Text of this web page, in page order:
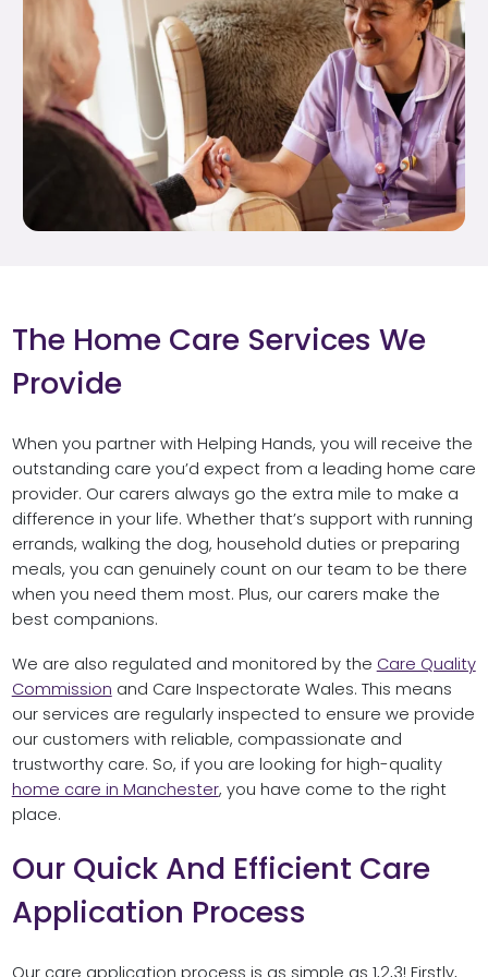
The Home Care Services We
Provide
When you partner with Helping Hands, you will receive the
outstanding care you’d expect from a leading home care
provider. Our carers always go the extra mile to make a
difference in your life. Whether that’s support with running
errands, walking the dog, household duties or preparing
meals, you can genuinely count on our team to be there
when you need them most. Plus, our carers make the
best companions.
We are also regulated and monitored by the Care Quality
Commission and Care Inspectorate Wales. This means
our services are regularly inspected to ensure we provide
our customers with reliable, compassionate and
trustworthy care. So, if you are looking for high-quality
home care in Manchester, you have come to the right
place.
Our Quick And Efficient Care
Application Process
Our care application process is as simple as 1,2,3! Firstly,